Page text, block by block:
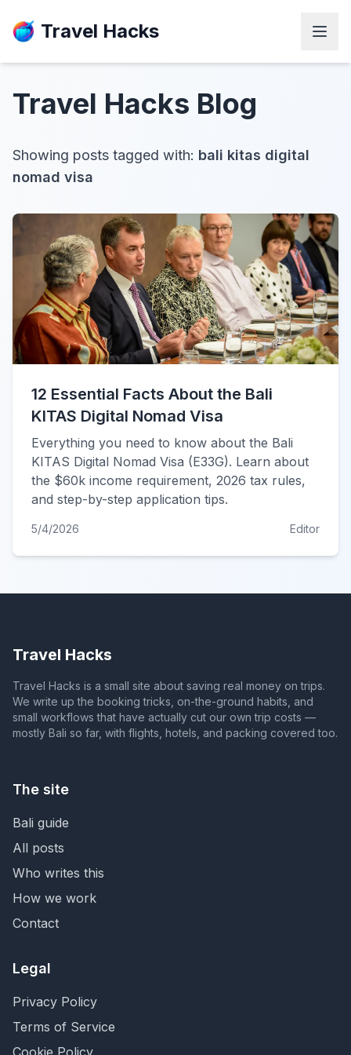
Travel Hacks
Travel Hacks Blog
Showing posts tagged with: bali kitas digital
nomad visa
12 Essential Facts About the Bali
KITAS Digital Nomad Visa
Everything you need to know about the Bali
KITAS Digital Nomad Visa (E33G). Learn about
the $60k income requirement, 2026 tax rules,
and step-by-step application tips.
5/4/2026 Editor
Travel Hacks
Travel Hacks is a small site about saving real money on trips.
We write up the booking tricks, on-the-ground habits, and
small workflows that have actually cut our own trip costs —
mostly Bali so far, with flights, hotels, and packing covered too.
The site
Bali guide
All posts
Who writes this
How we work
Contact
Legal
Privacy Policy
Terms of Service
Cookie Policy